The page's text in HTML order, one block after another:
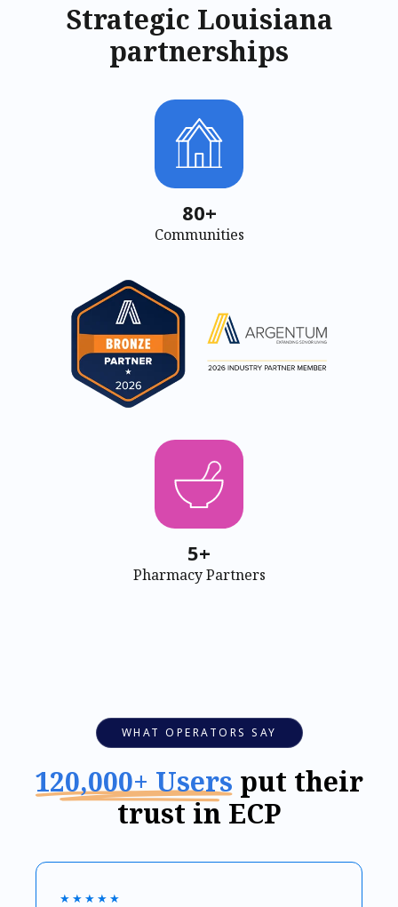
Strategic Louisiana
partnerships
80+
Communities
5+
Pharmacy Partners
WHAT OPERATORS SAY
120,000+ Users put their
trust in ECP
★★★★★